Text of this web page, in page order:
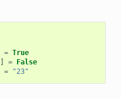
= True
] = False
= "23"